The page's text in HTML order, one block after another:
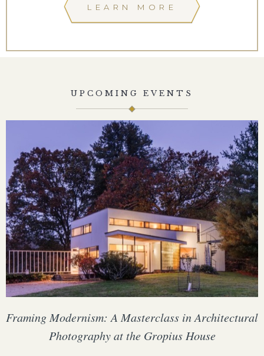
LEARN MORE
UPCOMING EVENTS
Framing Modernism: A Masterclass in Architectural
Photography at the Gropius House